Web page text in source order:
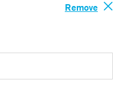
Remove